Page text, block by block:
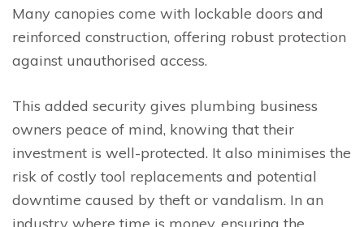
Many canopies come with lockable doors and
reinforced construction, offering robust protection
against unauthorised access.
This added security gives plumbing business
owners peace of mind, knowing that their
investment is well-protected. It also minimises the
risk of costly tool replacements and potential
downtime caused by theft or vandalism. In an